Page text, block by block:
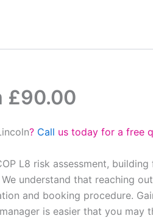
£90.00
? Call us today for a free
L8 risk assessment,
understand that reaching
and booking procedure.
is easier that you may